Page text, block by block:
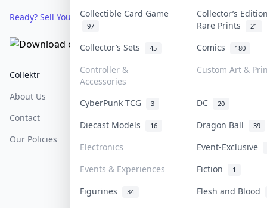
Collectible Card Game
97
Collector’s
Rare Prints
21
Collector’s Sets 45 Comics 180
Controller &
Accessories
Custom Art &
CyberPunk TCG 3 DC 20
Diecast Models 16 Dragon Ball 39
Electronics
Event-Exclusive
Events & Experiences
Fiction 1
Figurines 34
Flesh and Blood
Ready? Sell Your Items on Collektr now→
Collektr
About Us
Contact
Our Policies
FAQ
Help & Support